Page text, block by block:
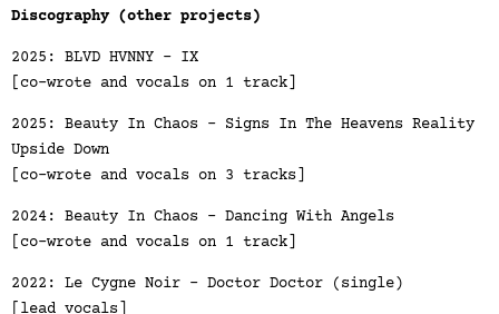
Discography (other projects)
2025: BLVD HVNNY - IX
[co-wrote and vocals on 1 track]
2025: Beauty In Chaos - Signs In The Heavens Reality
Upside Down
[co-wrote and vocals on 3 tracks]
2024: Beauty In Chaos - Dancing With Angels
[co-wrote and vocals on 1 track]
2022: Le Cygne Noir - Doctor Doctor (single)
[lead vocals]